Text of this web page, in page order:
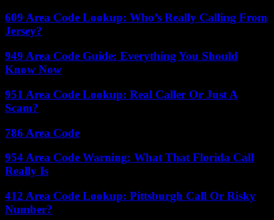
609 Area Code Lookup: Who’s Really Calling From
Jersey?
949 Area Code Guide: Everything You Should
Know Now
951 Area Code Lookup: Real Caller Or Just A
Scam?
786 Area Code
954 Area Code Warning: What That Florida Call
Really Is
412 Area Code Lookup: Pittsburgh Call Or Risky
Number?